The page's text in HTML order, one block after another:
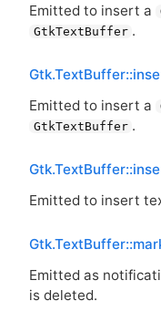
Emitted to insert a
GtkTextBuffer .
Emitted to insert a
GtkTextBuffer .
Emitted to insert
Emitted as
is deleted.